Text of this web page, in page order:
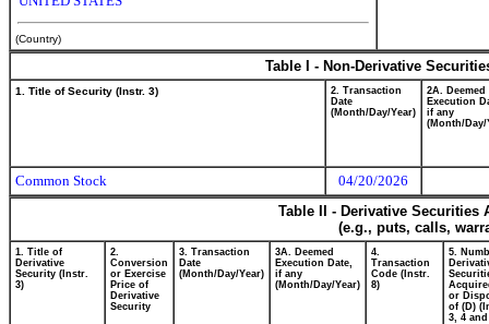
(Country)
Table I - Non-Derivative
1. Title of Security (Instr. 3)
2. Transaction
Date
(Month/Day/Year)
2A. Deemed
Execution
if any
(Month/Day/
Common Stock
04/20/2026
Table II - Derivative
(e.g., puts, calls,
1. Title of
Derivative
Security (Instr.
3)
2.
Conversion
or Exercise
Price of
Derivative
Security
3. Transaction
Date
(Month/Day/Year)
3A. Deemed
Execution Date,
if any
(Month/Day/Year)
4.
Transaction
Code (Instr.
8)
5.
or
of (D)
3, 4 and